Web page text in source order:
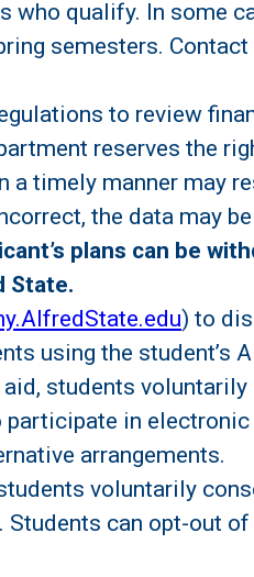
qualify. In some
semesters.
to review
reserves the
timely manner may
the data may
plans can be
State.
) to
using the student’s
students
in
arrangements.
voluntarily
can opt-out of